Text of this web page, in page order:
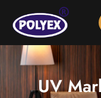
UV